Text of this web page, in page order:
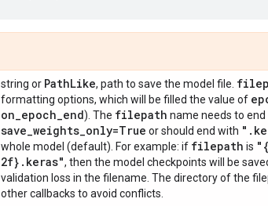
string or PathLike, path to save the model file.
formatting options, which will be filled the value of
on_epoch_end). The filepath name needs to
save_weights_only=True or should end with " .
whole model (default). For example: if filepath is
2f} . keras", then the model checkpoints will be
validation loss in the filename. The directory of the
other callbacks to avoid conflicts.